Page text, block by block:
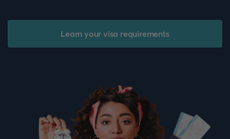
Learn your visa requirements